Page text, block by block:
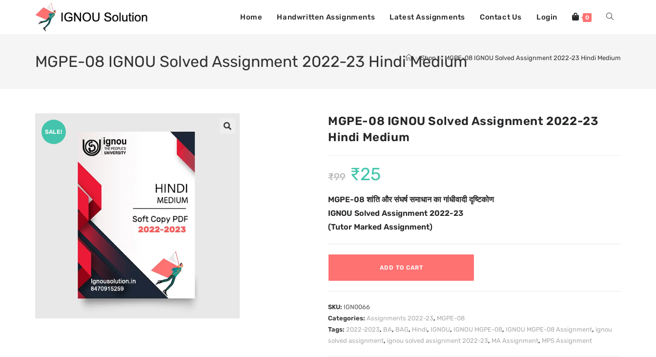
Home Handwritten Assignments Latest Assignments Contact Us Login 0
MGPE-08 IGNOU Solved Assignment 2022-23 Hindi Medium
> Shop > MGPE-08 IGNOU Solved Assignment 2022-23 Hindi Medium
SALE!
MGPE-08 IGNOU Solved Assignment 2022-23
Hindi Medium
₹99 ₹25
MGPE-08 शांति और संघर्ष समाधान का गांधीवादी दृष्टिकोण
IGNOU Solved Assignment 2022-23
(Tutor Marked Assignment)
ADD TO CART
SKU: IGN0066
Categories: Assignments 2022-23, MGPE-08
Tags: 2022-2023, BA, BAG, Hindi, IGNOU, IGNOU MGPE-08, IGNOU MGPE-08 Assignment, ignou
solved assignment, ignou solved assignment 2022-23, MA Assignment, MPS Assignment